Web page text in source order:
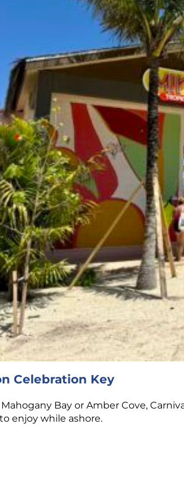
Celebration Key
Bay or Amber Cove,
enjoy while ashore.